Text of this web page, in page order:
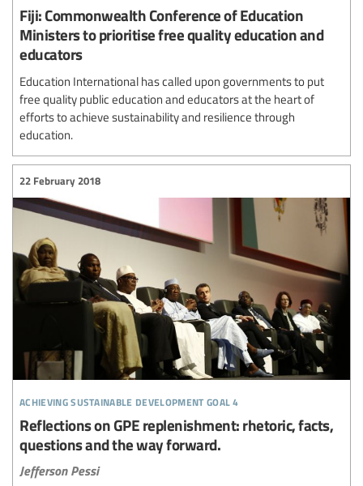
Fiji: Commonwealth Conference of Education
Ministers to prioritise free quality education and
educators
Education International has called upon governments to put
free quality public education and educators at the heart of
efforts to achieve sustainability and resilience through
education.
achieving sustainable development goal 4
22 February 2018
Reflections on GPE replenishment: rhetoric, facts,
questions and the way forward.
Jefferson Pessi